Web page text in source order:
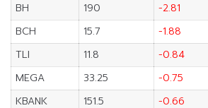
BH
190 -2.81
BCH
15.7 -1.88
TLI
11.8 -0.84
MEGA
33.25 -0.75
KBANK
151.5 -0.66